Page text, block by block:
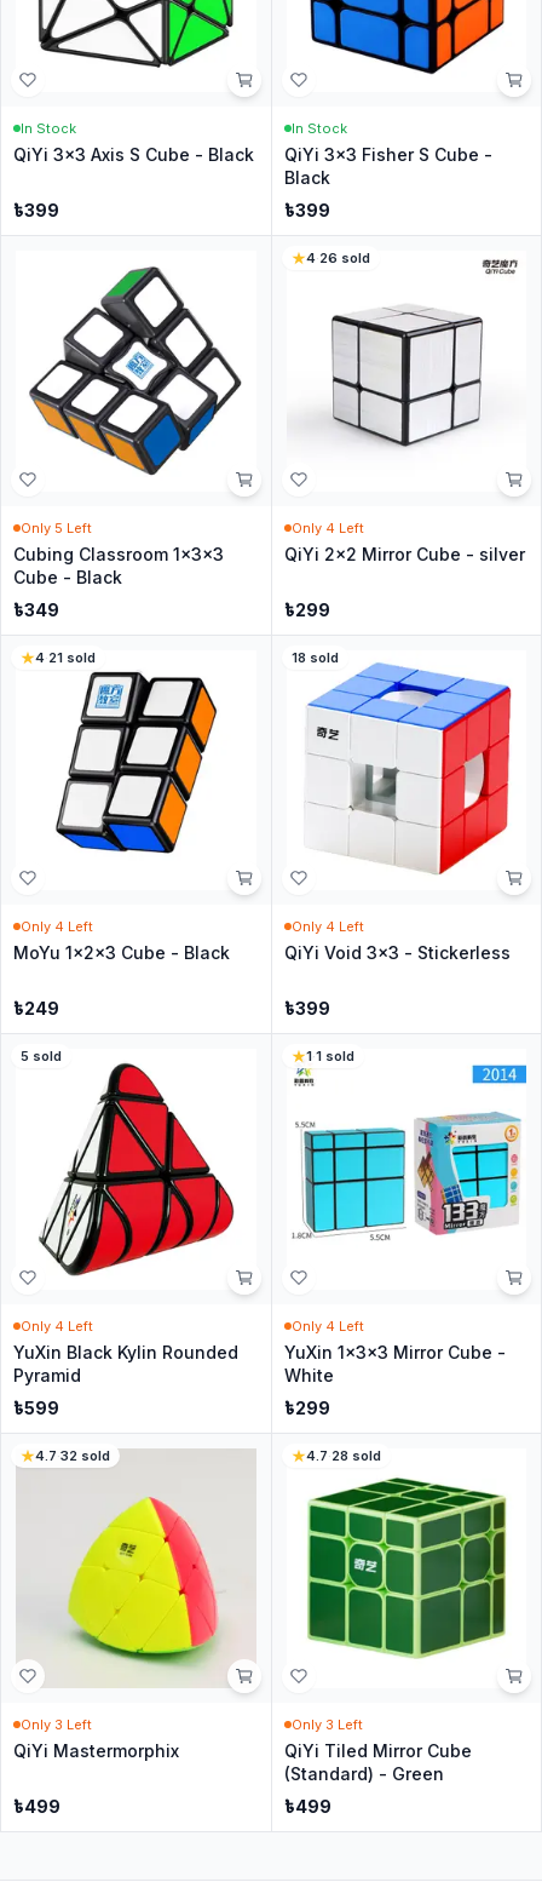
In Stock
QiYi 3x3 Axis S Cube - Black
৳399
In Stock
QiYi 3x3 Fisher S Cube -
Black
৳399
Only 5 Left
Cubing Classroom 1x3x3
Cube - Black
৳349
4·26 sold
Only 4 Left
QiYi 2x2 Mirror Cube - silver
৳299
4·21 sold
Only 4 Left
MoYu 1x2x3 Cube - Black
৳249
18 sold
Only 4 Left
QiYi Void 3x3 - Stickerless
৳399
5 sold
Only 4 Left
YuXin Black Kylin Rounded
Pyramid
৳599
1·1sold
Only 4 Left
YuXin 1x3x3 Mirror Cube -
White
৳299
4.7·32 sold
Only 3 Left
QiYi Mastermorphix
৳499
4.7·28 sold
Only 3 Left
QiYi Tiled Mirror Cube
(Standard) - Green
৳499